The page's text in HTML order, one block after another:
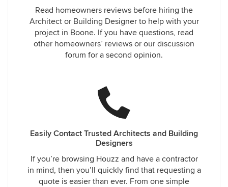
Read homeowners reviews before hiring the
Architect or Building Designer to help with your
project in Boone. If you have questions, read
other homeowners’ reviews or our discussion
forum for a second opinion.
Easily Contact Trusted Architects and Building
Designers
If you’re browsing Houzz and have a contractor
in mind, then you’ll quickly find that requesting a
quote is easier than ever. From one simple